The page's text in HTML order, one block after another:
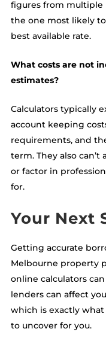
figures from multiple
the one most likely
best available rate.
What costs are not
estimates?
Calculators typically
account keeping
requirements, and
term. They also
or factor in
for.
Your Next
Getting accurate
Melbourne property
online calculators
lenders can affect
which is exactly
to uncover for you.